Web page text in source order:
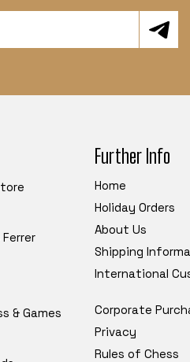
& Games
Further Info
Home
Holiday Orders
About Us
Shipping
International
Corporate
Privacy
Rules of Chess